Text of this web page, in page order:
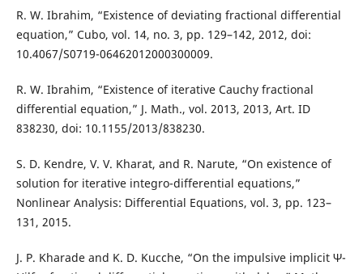
R. W. Ibrahim, “Existence of deviating fractional differential
equation,” Cubo, vol. 14, no. 3, pp. 129–142, 2012, doi:
10.4067/S0719-06462012000300009.
R. W. Ibrahim, “Existence of iterative Cauchy fractional
differential equation,” J. Math., vol. 2013, 2013, Art. ID
838230, doi: 10.1155/2013/838230.
S. D. Kendre, V. V. Kharat, and R. Narute, “On existence of
solution for iterative integro-differential equations,”
Nonlinear Analysis: Differential Equations, vol. 3, pp. 123–
131, 2015.
J. P. Kharade and K. D. Kucche, “On the impulsive implicit Ψ-